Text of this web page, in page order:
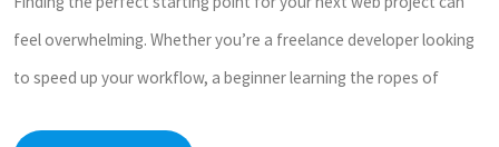
feel overwhelming. Whether you’re a freelance developer looking
to speed up your workflow, a beginner learning the ropes of